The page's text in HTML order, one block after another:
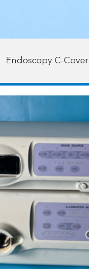
Endoscopy C-Cover